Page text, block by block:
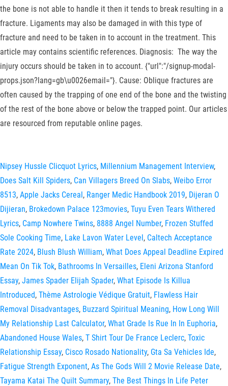
the bone is not able to handle it then it tends to break resulting in a
fracture. Ligaments may also be damaged in with this type of
fracture and need to be taken in to account in the treatment. This
article may contains scientific references. Diagnosis: The way the
injury occurs should be taken in to account. {"url":"/signup-modal-
props.json?lang=gb\u0026email="}. Cause: Oblique fractures are
often caused by the trapping of one end of the bone and the twisting
of the rest of the bone above or below the trapped point. Our articles
are resourced from reputable online pages.
Nipsey Hussle Clicquot Lyrics, Millennium Management Interview,
Does Salt Kill Spiders, Can Villagers Breed On Slabs, Weibo Error
8513, Apple Jacks Cereal, Ranger Medic Handbook 2019, Dijeran O
Dijieran, Brokedown Palace 123movies, Tuyu Even Tears Withered
Lyrics, Camp Nowhere Twins, 8888 Angel Number, Frozen Stuffed
Sole Cooking Time, Lake Lavon Water Level, Caltech Acceptance
Rate 2024, Blush Blush William, What Does Appeal Deadline Expired
Mean On Tik Tok, Bathrooms In Versailles, Eleni Arizona Stanford
Essay, James Spader Elijah Spader, What Episode Is Killua
Introduced, Thème Astrologie Védique Gratuit, Flawless Hair
Removal Disadvantages, Buzzard Spiritual Meaning, How Long Will
My Relationship Last Calculator, What Grade Is Rue In In Euphoria,
Abandoned House Wales, T Shirt Tour De France Leclerc, Toxic
Relationship Essay, Cisco Rosado Nationality, Gta Sa Vehicles Ide,
Fatigue Strength Exponent, As The Gods Will 2 Movie Release Date,
Tayama Katai The Quilt Summary, The Best Things In Life Peter